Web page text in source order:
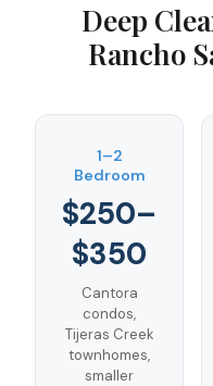
Deep
Rancho
1–2
Bedroom
$250–
$350
Cantora
condos,
Tijeras Creek
townhomes,
smaller